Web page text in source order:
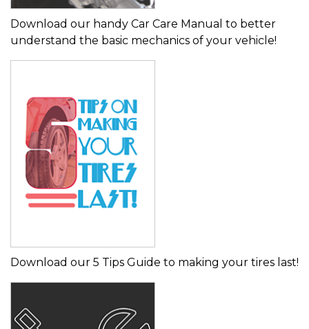
Download our handy Car Care Manual to better
understand the basic mechanics of your vehicle!
Download our 5 Tips Guide to making your tires last!